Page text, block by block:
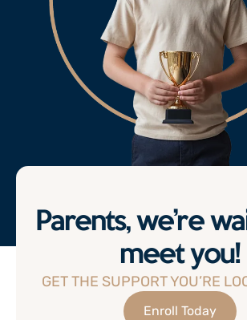
Parents, we’re
meet you!
GET THE SUPPORT YOU’RE
Enroll Today